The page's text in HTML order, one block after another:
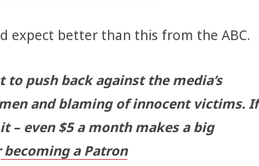
expect better than this from the ABC.
push back against the media’s
and blaming of innocent victims. If
– even $5 a month makes a big
becoming a Patron